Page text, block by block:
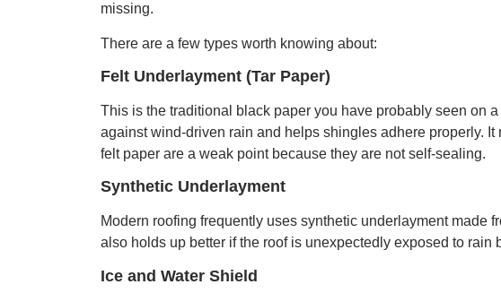
missing.
There are a few types worth knowing about:
Felt Underlayment (Tar Paper)
This is the traditional black paper you have probably seen on
against wind-driven rain and helps shingles adhere properly.
felt paper are a weak point because they are not self-sealing.
Synthetic Underlayment
Modern roofing frequently uses synthetic underlayment made
also holds up better if the roof is unexpectedly exposed to rain
Ice and Water Shield